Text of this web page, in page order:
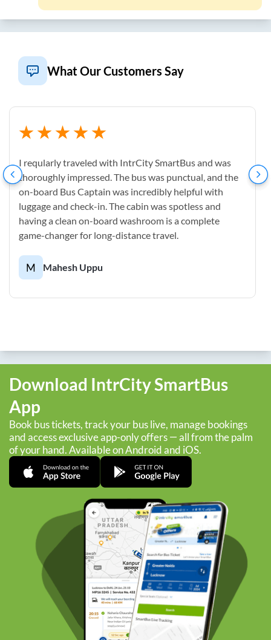
What Our Customers Say
I reqularly traveled with IntrCity SmartBus and was
thoroughly impressed. The bus was punctual, and the
on-board Bus Captain was incredibly helpful with
luggage and check-in. The cabin was spotless and
having a clean on-board washroom is a complete
game-changer for long-distance travel.
M Mahesh Uppu
Download IntrCity SmartBus
App
Book bus tickets, track your bus live, manage bookings
and access exclusive app-only offers — all from the palm
of your hand. Available on Android and iOS.